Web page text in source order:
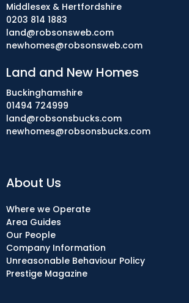
About Us
Where we Operate
Area Guides
Our People
Company Information
Unreasonable Behaviour Policy
Prestige Magazine
Middlesex & Hertfordshire
0203 814 1883
land@robsonsweb.com
newhomes@robsonsweb.com
Land and New Homes
Buckinghamshire
01494 724999
land@robsonsbucks.com
newhomes@robsonsbucks.com